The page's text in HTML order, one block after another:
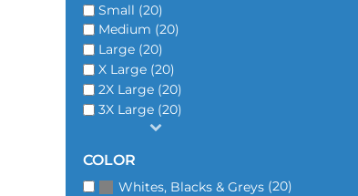
Small (20)
Medium (20)
Large (20)
X Large (20)
2X Large (20)
3X Large (20)
COLOR
Whites, Blacks & Greys (20)